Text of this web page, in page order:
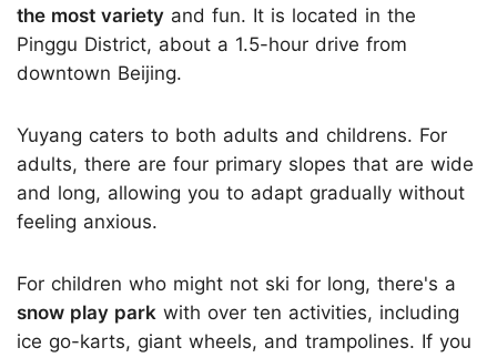
the most variety and fun. It is located in the
Pinggu District, about a 1.5-hour drive from
downtown Beijing.
Yuyang caters to both adults and childrens. For
adults, there are four primary slopes that are wide
and long, allowing you to adapt gradually without
feeling anxious.
For children who might not ski for long, there's a
snow play park with over ten activities, including
ice go-karts, giant wheels, and trampolines. If you